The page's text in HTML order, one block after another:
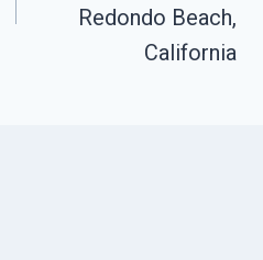
Redondo Beach,
California